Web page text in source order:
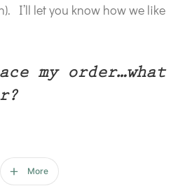
I’ll let you know how we like
my order…what
More